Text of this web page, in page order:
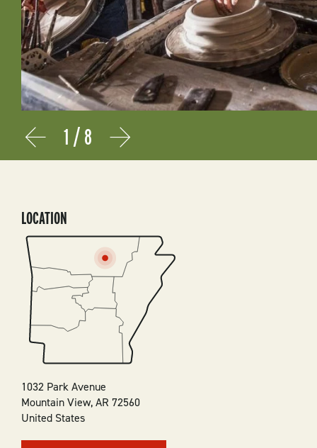
Prev Next
1 /8
LOCATION
SVG
1032 Park Avenue
Mountain View,AR 72560
United States